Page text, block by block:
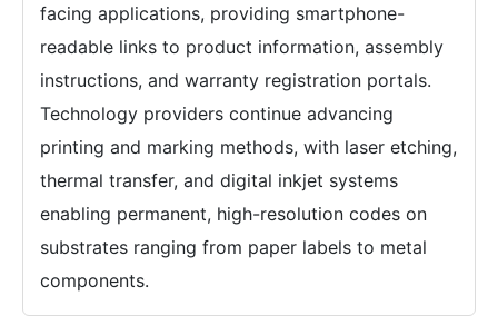
facing applications, providing smartphone-
readable links to product information, assembly
instructions, and warranty registration portals.
Technology providers continue advancing
printing and marking methods, with laser etching,
thermal transfer, and digital inkjet systems
enabling permanent, high-resolution codes on
substrates ranging from paper labels to metal
components.